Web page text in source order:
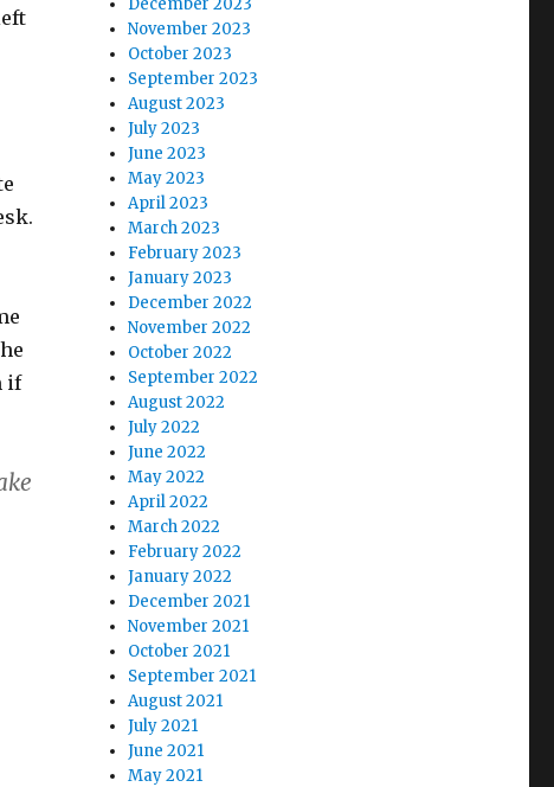
if
December 2023
November 2023
October 2023
September 2023
August 2023
July 2023
June 2023
May 2023
April 2023
March 2023
February 2023
January 2023
December 2022
November 2022
October 2022
September 2022
August 2022
July 2022
June 2022
May 2022
April 2022
March 2022
February 2022
January 2022
December 2021
November 2021
October 2021
September 2021
August 2021
July 2021
June 2021
May 2021